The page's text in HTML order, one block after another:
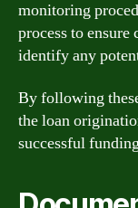
monitoring
process to
identify any
By following
the loan
successful